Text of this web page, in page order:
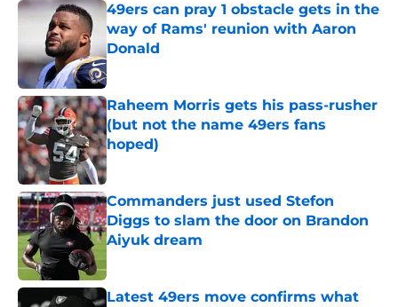
49ers can pray 1 obstacle gets in the
way of Rams' reunion with Aaron
Donald
Published by on Invalid Date
Raheem Morris gets his pass-rusher
(but not the name 49ers fans
hoped)
Published by on Invalid Date
Commanders just used Stefon
Diggs to slam the door on Brandon
Aiyuk dream
Published by on Invalid Date
Latest 49ers move confirms what